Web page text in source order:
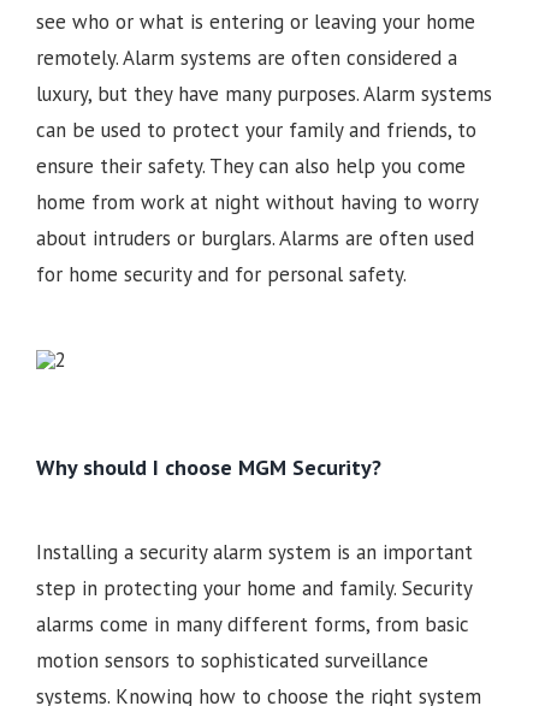
see who or what is entering or leaving your home
remotely. Alarm systems are often considered a
luxury, but they have many purposes. Alarm systems
can be used to protect your family and friends, to
ensure their safety. They can also help you come
home from work at night without having to worry
about intruders or burglars. Alarms are often used
for home security and for personal safety.
Why should I choose MGM Security?
Installing a security alarm system is an important
step in protecting your home and family. Security
alarms come in many different forms, from basic
motion sensors to sophisticated surveillance
systems. Knowing how to choose the right system